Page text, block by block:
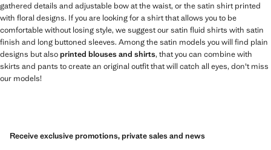
gathered details and adjustable bow at the waist, or the satin shirt printed
with floral designs. If you are looking for a shirt that allows you to be
comfortable without losing style, we suggest our satin fluid shirts with satin
finish and long buttoned sleeves. Among the satin models you will find plain
designs but alsoprinted blouses and shirts, that you can combine with
skirts and pants to create an original outfit that will catch all eyes, don't miss
our models!
Receive exclusive promotions, private sales and news